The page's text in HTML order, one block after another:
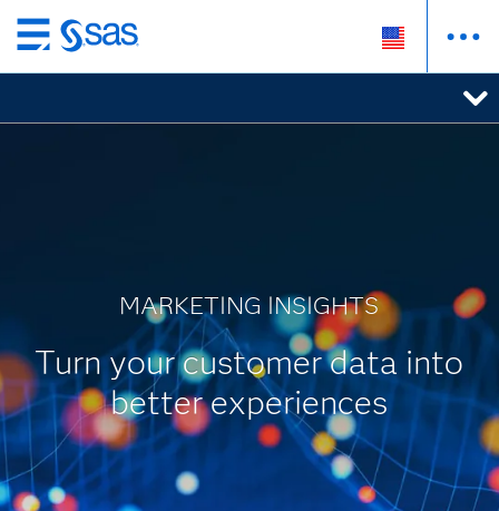
Skip
to
content
MARKETING INSIGHTS
Turn your customer data into
better experiences